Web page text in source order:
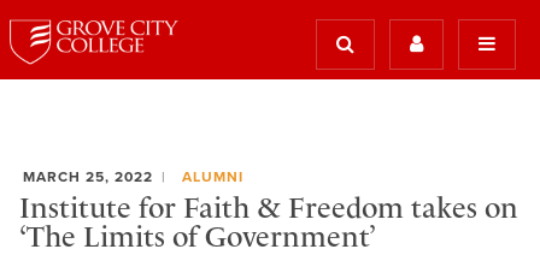
MARCH 25, 2022 ALUMNI
Institute for Faith & Freedom takes on
‘The Limits of Government’